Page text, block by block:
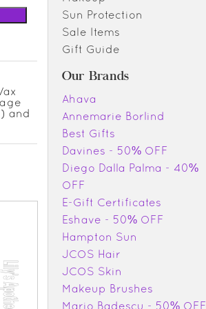
and
Sun Protection
Sale Items
Gift Guide
Our Brands
Ahava
Annemarie Borlind
Best Gifts
Davines - 50% OFF
Diego Dalla Palma - 40%
OFF
E-Gift Certificates
Eshave - 50% OFF
Hampton Sun
JCOS Hair
JCOS Skin
Makeup Brushes
Mario Badescu - 50% OFF